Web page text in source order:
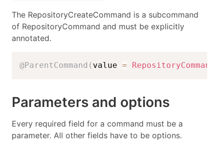
The RepositoryCreateCommand is a subcommand
of RepositoryCommand and must be explicitly
annotated.
@ParentCommand ( value = RepositoryCommand
Parameters and options
Every required field for a command must be a
parameter. All other fields have to be options.